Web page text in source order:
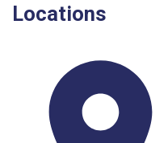
Locations